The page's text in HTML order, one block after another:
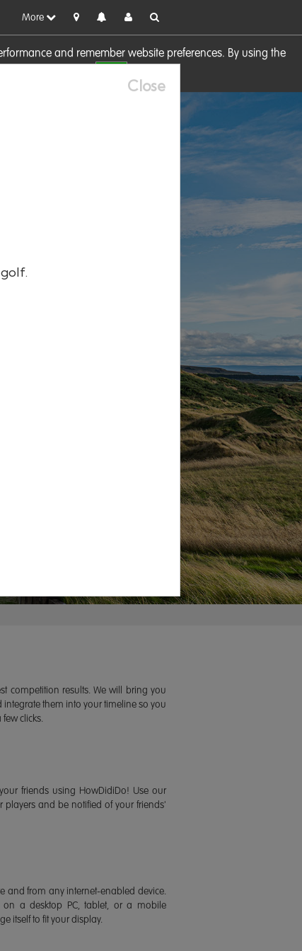
and remember website preferences. By using the
More
Close
competition results. We will bring you
integrate them into your timeline so you
clicks.
friends using HowDidiDo! Use our
players and be notified of your friends'
and from any internet-enabled device.
on a desktop PC, tablet, or a mobile
itself to fit your display.